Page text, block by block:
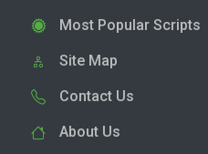
Most Popular Scripts
Site Map
Contact Us
About Us